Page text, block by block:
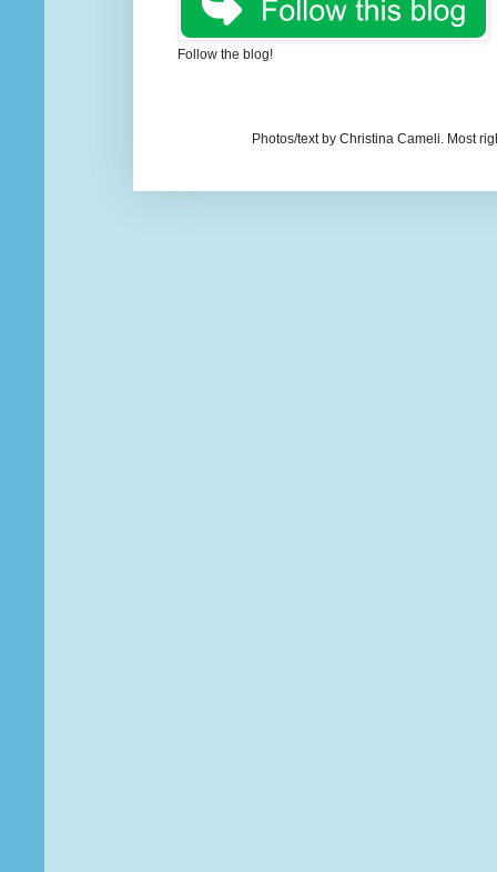
Follow the blog!
Photos/text by Christina Cameli. Most